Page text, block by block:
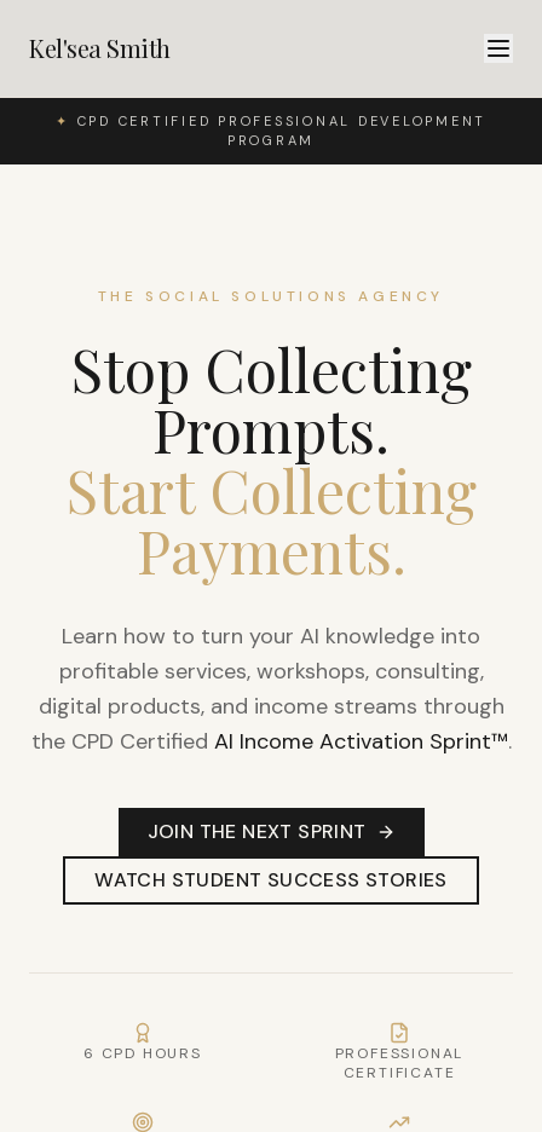
Kel'sea Smith
✦
CPD CERTIFIED PROFESSIONAL DEVELOPMENT
PROGRAM
THE SOCIAL SOLUTIONS AGENCY
Stop Collecting
Prompts.
Start Collecting
Payments.
Learn how to turn your AI knowledge into
profitable services, workshops, consulting,
digital products, and income streams through
the CPD Certified AI Income Activation Sprint™.
JOIN THE NEXT SPRINT
WATCH STUDENT SUCCESS STORIES
6 CPD HOURS
PROFESSIONAL
CERTIFICATE